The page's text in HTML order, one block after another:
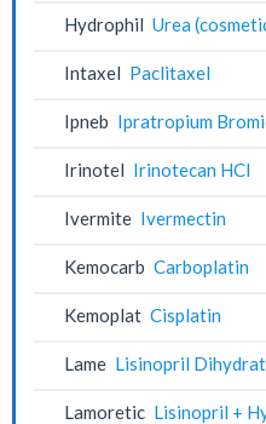
Hydrophil Urea
Intaxel Paclitaxel
Ipneb Ipratropium
Irinotel Irinotecan HCl
Ivermite Ivermectin
Kemocarb Carboplatin
Kemoplat Cisplatin
Lame Lisinopril
Lamoretic Lisinopril +